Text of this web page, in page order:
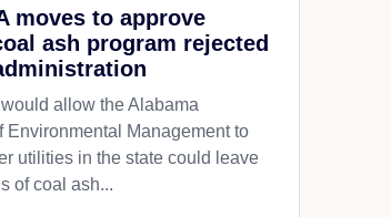
moves to approve
ash program rejected
allow the Alabama
Environmental Management to
utilities in the state could leave
of coal ash...